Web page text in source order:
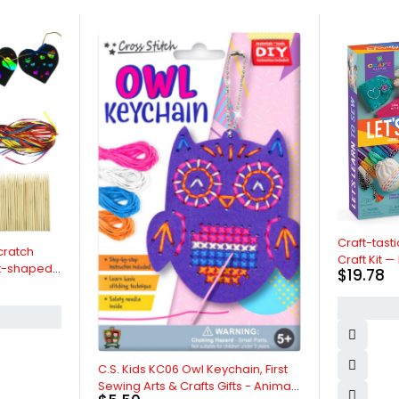
C.S. Kids KC06 Owl Keychain, First
Sewing Arts & Crafts Gifts - Animal
Craft-tastic — Let's
Craft Kit — Includes
Instruction Book,
Supplies to Teach Basic
Stitches, Embroidery &
Beginners — Ages 7+
$19.78